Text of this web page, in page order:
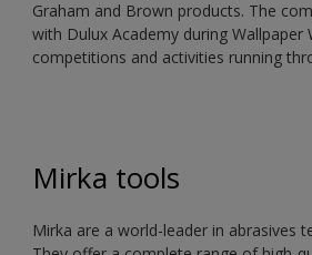
Graham and Brown products. The
with Dulux Academy during Wallpaper
competitions and activities running
Mirka tools
Mirka are a world-leader in abrasives